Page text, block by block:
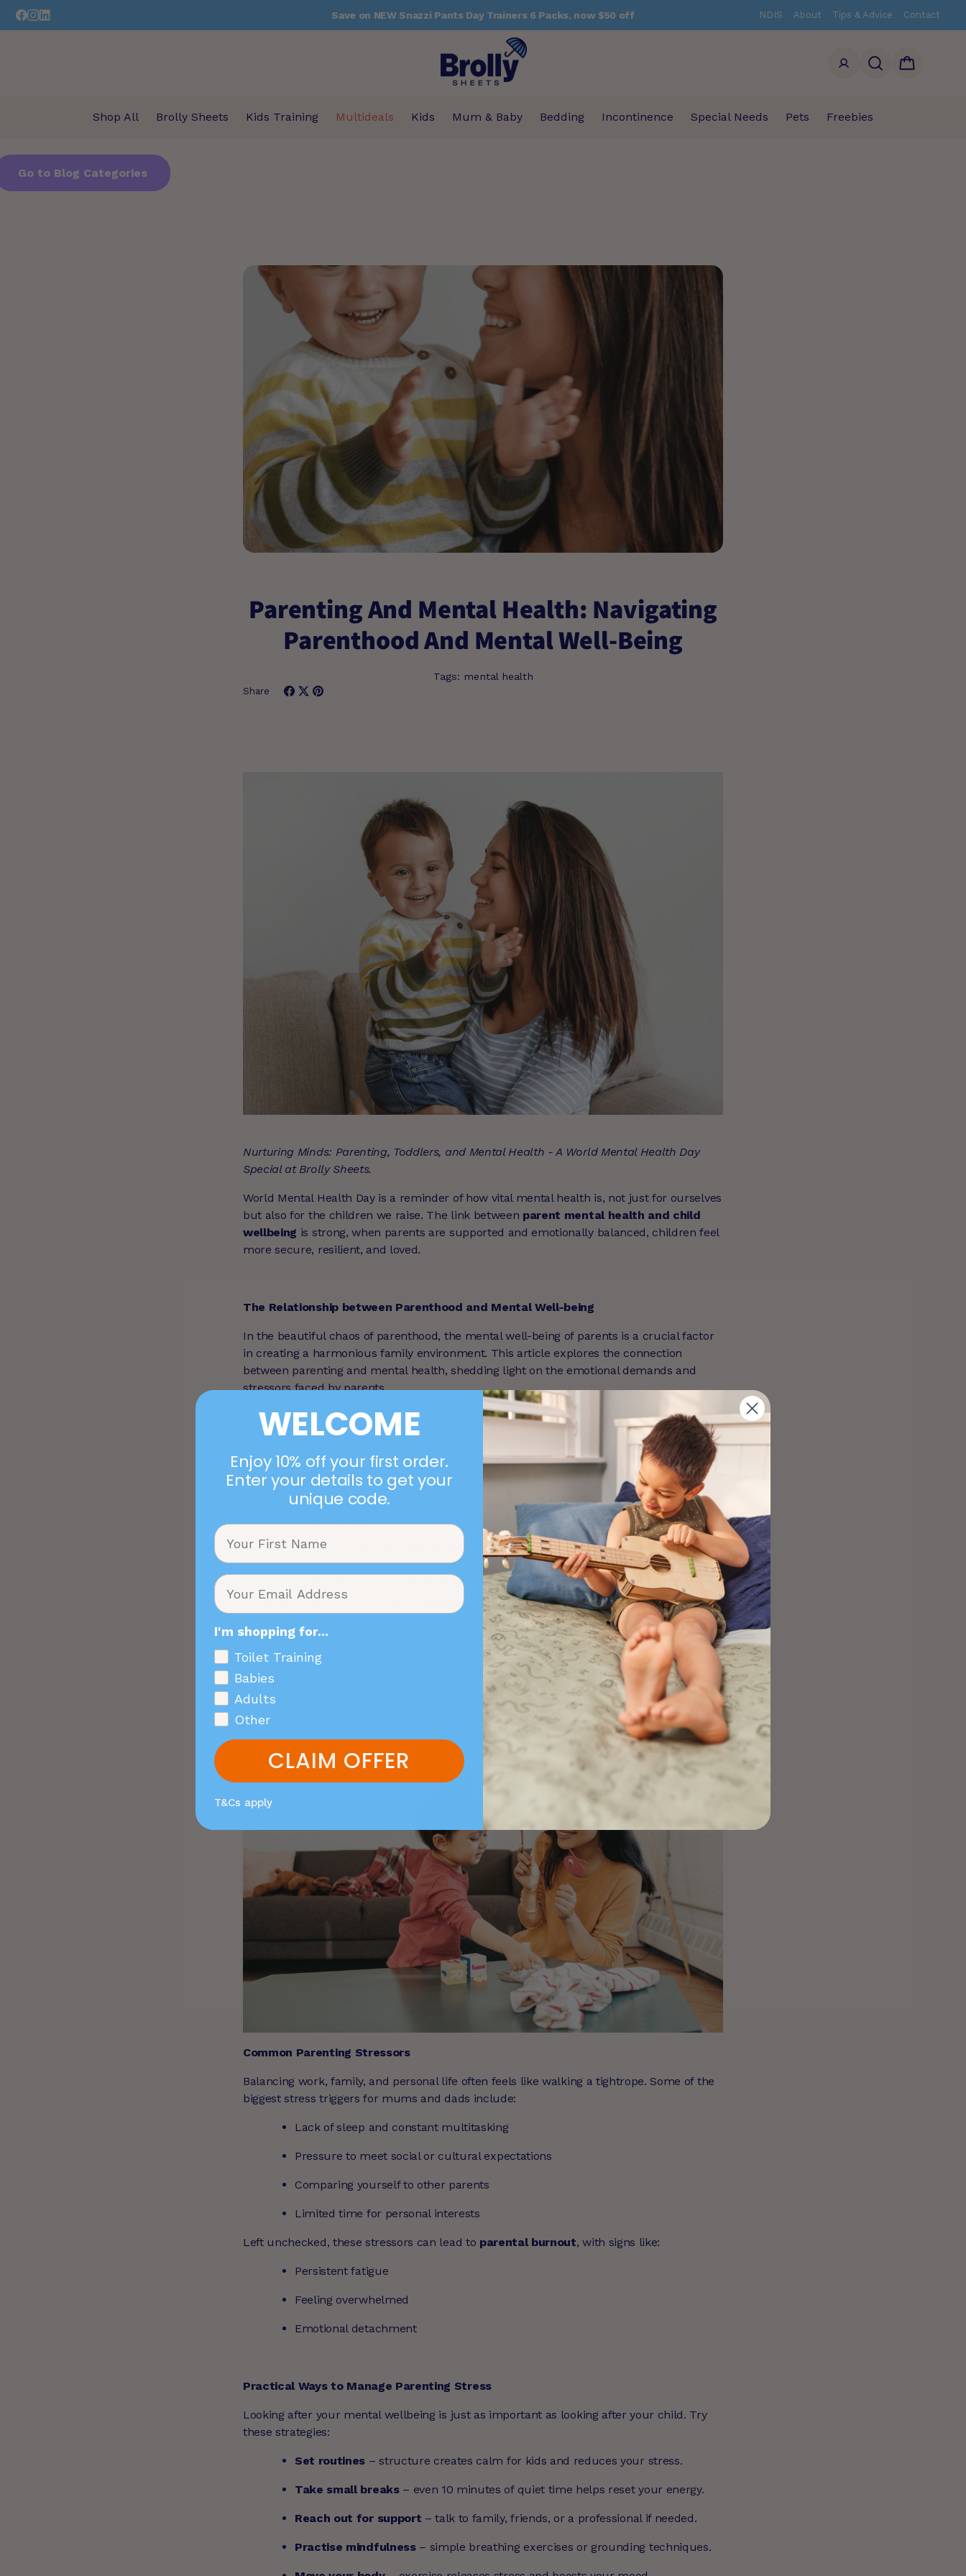
Skip
Save on NEW Snazzi Pants Day Trainers 6 Packs, now $50 off NDIS About Tips & Advice Contact
SearchCart
Shop All Brolly Sheets Kids Training Multideals Kids Mum & Baby Bedding Incontinence Special Needs Pets Freebies
Go to Blog Categories
Parenting And Mental Health: Navigating
Parenthood And Mental Well-Being
Tags: mental health
Share
Nurturing Minds: Parenting, Toddlers, and Mental Health - A World Mental Health Day
Special at Brolly Sheets.
World Mental Health Day is a reminder of how vital mental health is, not just for ourselves
but also for the children we raise. The link between parent mental health and child
wellbeing is strong, when parents are supported and emotionally balanced, children feel
more secure, resilient, and loved.
The Relationship between Parenthood and Mental Well-being
In the beautiful chaos of parenthood, the mental well-being of parents is a crucial factor
in creating a harmonious family environment. This article explores the connection
between parenting and mental health, shedding light on the emotional demands and
stressors faced by parents.
Parenting is a journey filled with joy, love, and milestones, but it also brings challenges
that can impact your mental health.
Toddlers testing boundaries and independence
School-age children navigating friendships and emotions
parenting stressand emotional fatigue. Recognising
this doesn’t mean you’re failing, it means you’re human. Self-care is the key to staying
balanced while guiding your child through their world.
Common Parenting Stressors
Balancing work, family, and personal life often feels like walking a tightrope. Some of the
biggest stress triggers for mums and dads include:
Lack of sleep and constant multitasking
Pressure to meet social or cultural expectations
Comparing yourself to other parents
Limited time for personal interests
Left unchecked, these stressors can lead to parental burnout, with signs like:
Persistent fatigue
Feeling overwhelmed
Emotional detachment
Practical Ways to Manage Parenting Stress
Looking after your mental wellbeing is just as important as looking after your child. Try
these strategies:
Set routines – structure creates calm for kids and reduces your stress.
Take small breaks– even 10 minutes of quiet time helps reset your energy.
Reach out for support – talk to family, friends, or a professional if needed.
Practise mindfulness– simple breathing exercises or grounding techniques.
WELCOME
Enjoy 10% off your first order.
Enter your details to get your
unique code.
I'm shopping for...
Toilet Training
Babies
Adults
Other
CLAIM OFFER
T&Cs apply